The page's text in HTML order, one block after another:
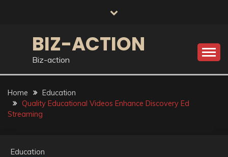
BIZ-ACTION
Biz-action
Home
Education
Quality Educational Videos Enhance Discovery Ed
Streaming
Education